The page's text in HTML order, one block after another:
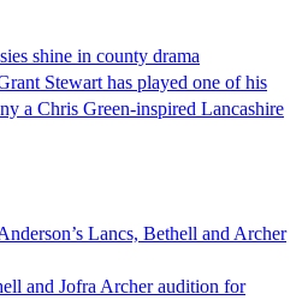
shine in county drama
Stewart has played one of his
a Chris Green-inspired Lancashire
Lancs, Bethell and Archer
and Jofra Archer audition for